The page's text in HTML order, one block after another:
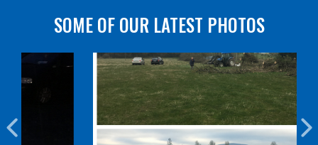
SOME OF OUR LATEST PHOTOS